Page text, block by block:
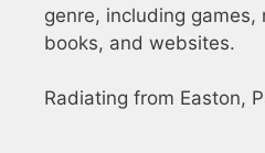
genre, including games,
books, and websites.
Radiating from Easton,